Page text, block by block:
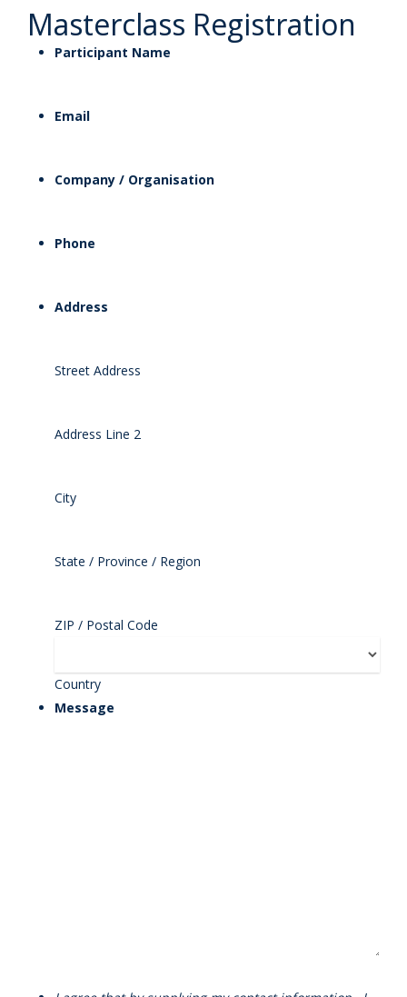
Masterclass Registration
Participant Name
Email
Company / Organisation
Phone
Address
Street Address
Address Line 2
City
State / Province / Region
ZIP / Postal Code
Country
Message